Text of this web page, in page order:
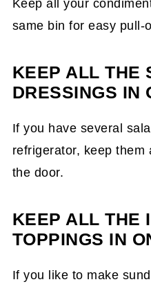
Keep all your
same bin for easy pull-
KEEP ALL THE
DRESSINGS IN
If you have several
refrigerator, keep them
the door.
KEEP ALL THE
TOPPINGS IN
If you like to make